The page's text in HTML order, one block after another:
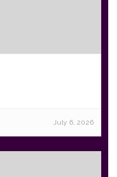
July 6, 2026